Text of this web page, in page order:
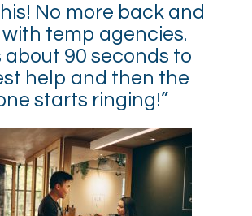
No more back and
temp agencies.
about 90 seconds to
help and then the
starts ringing!”